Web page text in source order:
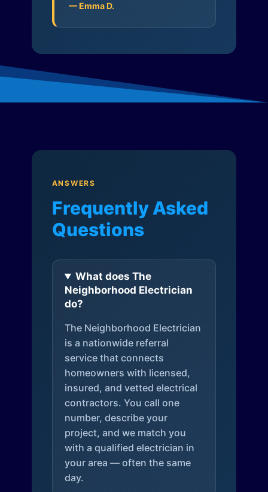
— Emma D.
ANSWERS
Frequently Asked
Questions
What does The
Neighborhood Electrician
do?
The Neighborhood Electrician
is a nationwide referral
service that connects
homeowners with licensed,
insured, and vetted electrical
contractors. You call one
number, describe your
project, and we match you
with a qualified electrician in
your area — often the same
day.